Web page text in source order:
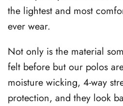
the lightest and most
ever wear.
Not only is the material
felt before but our polos
moisture wicking, 4-way
protection, and they look